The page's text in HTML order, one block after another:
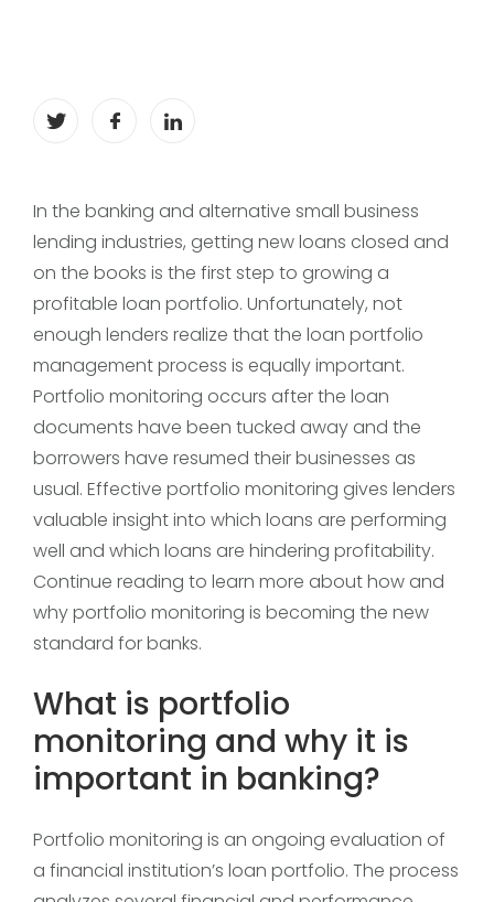
In the banking and alternative small business
lending industries, getting new loans closed and
on the books is the first step to growing a
profitable loan portfolio. Unfortunately, not
enough lenders realize that the loan portfolio
management process is equally important.
Portfolio monitoring occurs after the loan
documents have been tucked away and the
borrowers have resumed their businesses as
usual. Effective portfolio monitoring gives lenders
valuable insight into which loans are performing
well and which loans are hindering profitability.
Continue reading to learn more about how and
why portfolio monitoring is becoming the new
standard for banks.
What is portfolio
monitoring and why it is
important in banking?
Portfolio monitoring is an ongoing evaluation of
a financial institution’s loan portfolio. The process